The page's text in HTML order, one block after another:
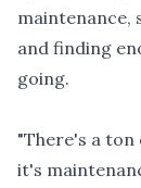
maintenance,
and finding
going.
"There's a
it's